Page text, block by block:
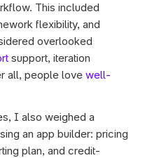
This included
flexibility, and
overlooked
support, iteration
all, people love well-
I also weighed a
an app builder: pricing
plan, and credit-